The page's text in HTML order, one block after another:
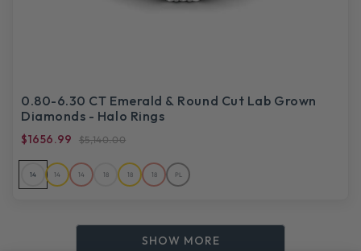
0.80-6.30 CT Emerald & Round Cut Lab Grown
Diamonds - Halo Rings
$1656.99 $5,140.00
14 14 14 18 18 18 PL
SHOW MORE